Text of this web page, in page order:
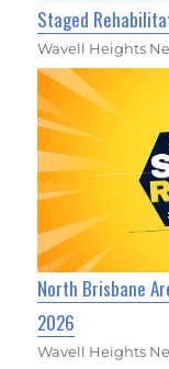
Staged
Wavell Heights
North Brisbane
2026
Wavell Heights